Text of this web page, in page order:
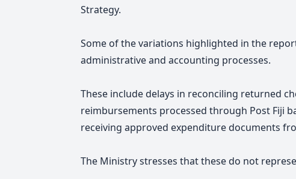
Strategy.
Some of the variations highlighted in the
administrative and accounting processes.
These include delays in reconciling returned
reimbursements processed through Post Fiji
receiving approved expenditure documents
The Ministry stresses that these do not